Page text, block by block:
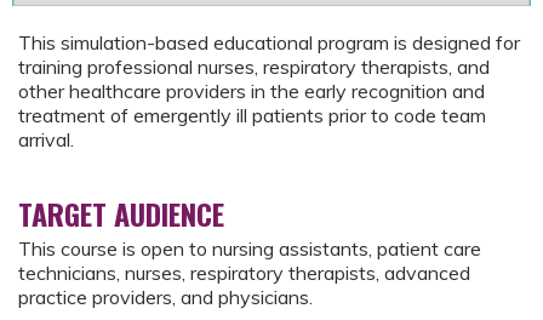
This simulation-based educational program is designed for
training professional nurses, respiratory therapists, and
other healthcare providers in the early recognition and
treatment of emergently ill patients prior to code team
arrival.
TARGET AUDIENCE
This course is open to nursing assistants, patient care
technicians, nurses, respiratory therapists, advanced
practice providers, and physicians.